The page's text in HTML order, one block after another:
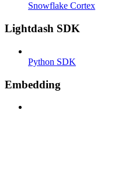
Snowflake Cortex
Lightdash SDK
Python SDK
Embedding